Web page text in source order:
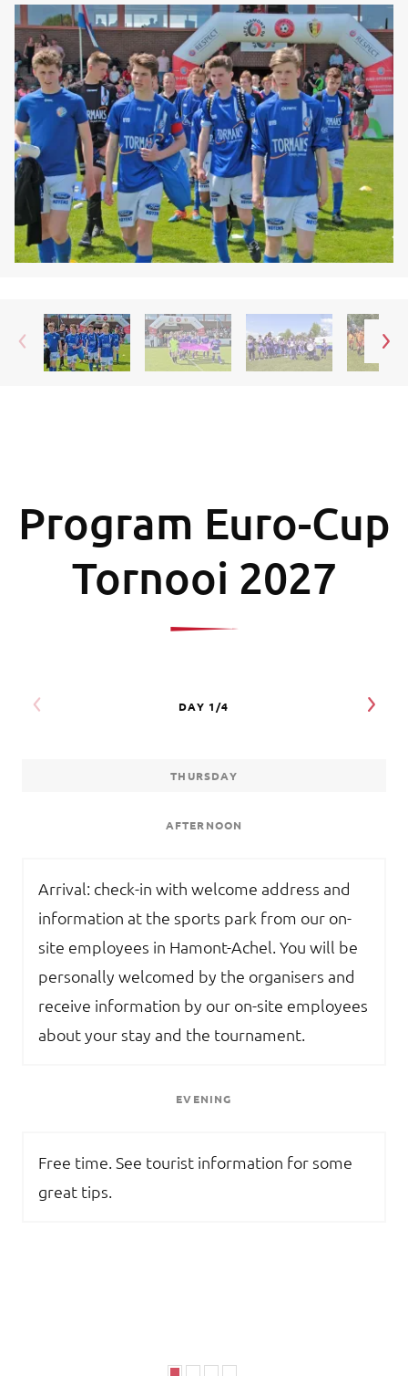
Program Euro-Cup
Tornooi 2027
THURSDAY
AFTERNOON
Arrival: check-in with welcome address and
information at the sports park from our on-
site employees in Hamont-Achel. You will be
personally welcomed by the organisers and
receive information by our on-site employees
about your stay and the tournament.
EVENING
Free time. See tourist information for some
great tips.